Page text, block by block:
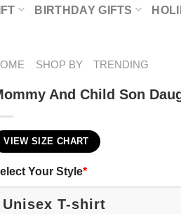
BIRTHDAY GIFTS
SHOP BY TRENDING
And Child Son
VIEW SIZE CHART
Your Style*